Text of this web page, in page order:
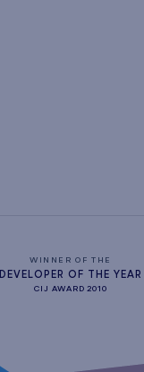
WINNER OF THE
DEVELOPER OF THE YEAR
CIJ AWARD 2010